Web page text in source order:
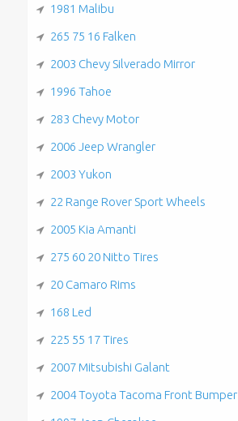
1981 Malibu
265 75 16 Falken
2003 Chevy Silverado Mirror
1996 Tahoe
283 Chevy Motor
2006 Jeep Wrangler
2003 Yukon
22 Range Rover Sport Wheels
2005 Kia Amanti
275 60 20 Nitto Tires
20 Camaro Rims
168 Led
225 55 17 Tires
2007 Mitsubishi Galant
2004 Toyota Tacoma Front Bumper